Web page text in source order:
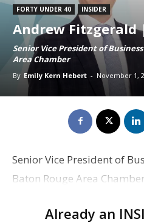
FORTY UNDER 40 INSIDER
Andrew Fitzgerald
Senior Vice President of
Area Chamber
By Emily Kern Hebert - November 1,
Senior Vice President of
Baton Rouge Area
Already an